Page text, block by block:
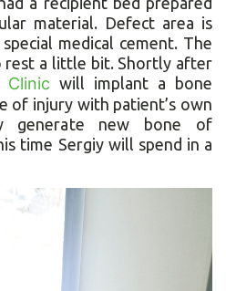
material. Defect area is
medical cement. The
rest a little bit. Shortly after
will implant a bone
of injury with patient’s own
generate new bone of
time Sergiy will spend in a